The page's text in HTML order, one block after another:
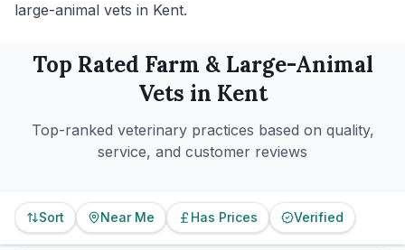
large-animal vets in Kent.
Top Rated Farm & Large-Animal
Vets in Kent
Top-ranked veterinary practices based on quality,
service, and customer reviews
Sort Near Me Has Prices Verified